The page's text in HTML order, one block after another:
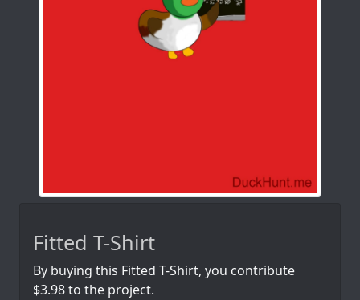
Fitted T-Shirt
By buying this Fitted T-Shirt, you contribute
$3.98 to the project.